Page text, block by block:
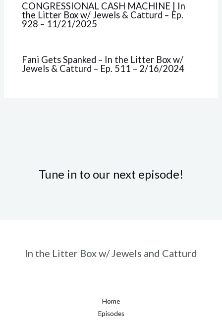
CONGRESSIONAL CASH MACHINE | In
the Litter Box w/ Jewels & Catturd – Ep.
928 – 11/21/2025
Fani Gets Spanked – In the Litter Box w/
Jewels & Catturd – Ep. 511 – 2/16/2024
Tune in to our next episode!
In the Litter Box w/ Jewels and Catturd
Home
Episodes